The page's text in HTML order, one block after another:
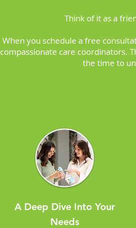
Think of it as a
When you schedule a free
compassionate care coordinators.
the time to
A Deep Dive Into Your
Needs